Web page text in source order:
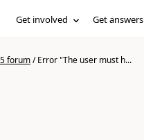
Get involved Get answers
forum/Error "The user must h...